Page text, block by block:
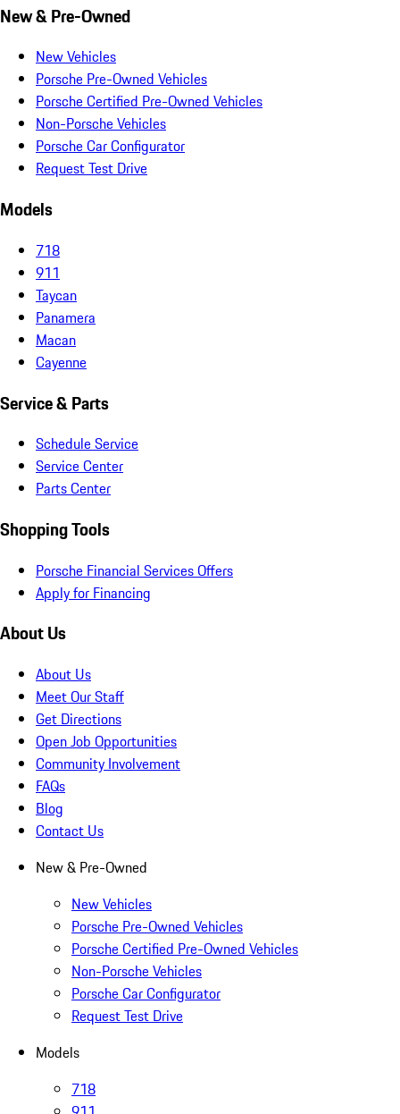
New & Pre-Owned
New Vehicles
Porsche Pre-Owned Vehicles
Porsche Certified Pre-Owned Vehicles
Non-Porsche Vehicles
Porsche Car Configurator
Request Test Drive
Models
718
911
Taycan
Panamera
Macan
Cayenne
Service & Parts
Schedule Service
Service Center
Parts Center
Shopping Tools
Porsche Financial Services Offers
Apply for Financing
About Us
About Us
Meet Our Staff
Get Directions
Open Job Opportunities
Community Involvement
FAQs
Blog
Contact Us
New & Pre-Owned
New Vehicles
Porsche Pre-Owned Vehicles
Porsche Certified Pre-Owned Vehicles
Non-Porsche Vehicles
Porsche Car Configurator
Request Test Drive
Models
718